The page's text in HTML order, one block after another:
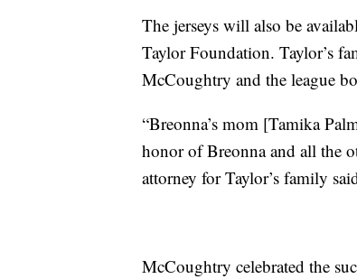
The jerseys will also be
Taylor Foundation. Taylor’s
McCoughtry and the league
“Breonna’s mom [Tamika
honor of Breonna and all the
attorney for Taylor’s family
McCoughtry celebrated the